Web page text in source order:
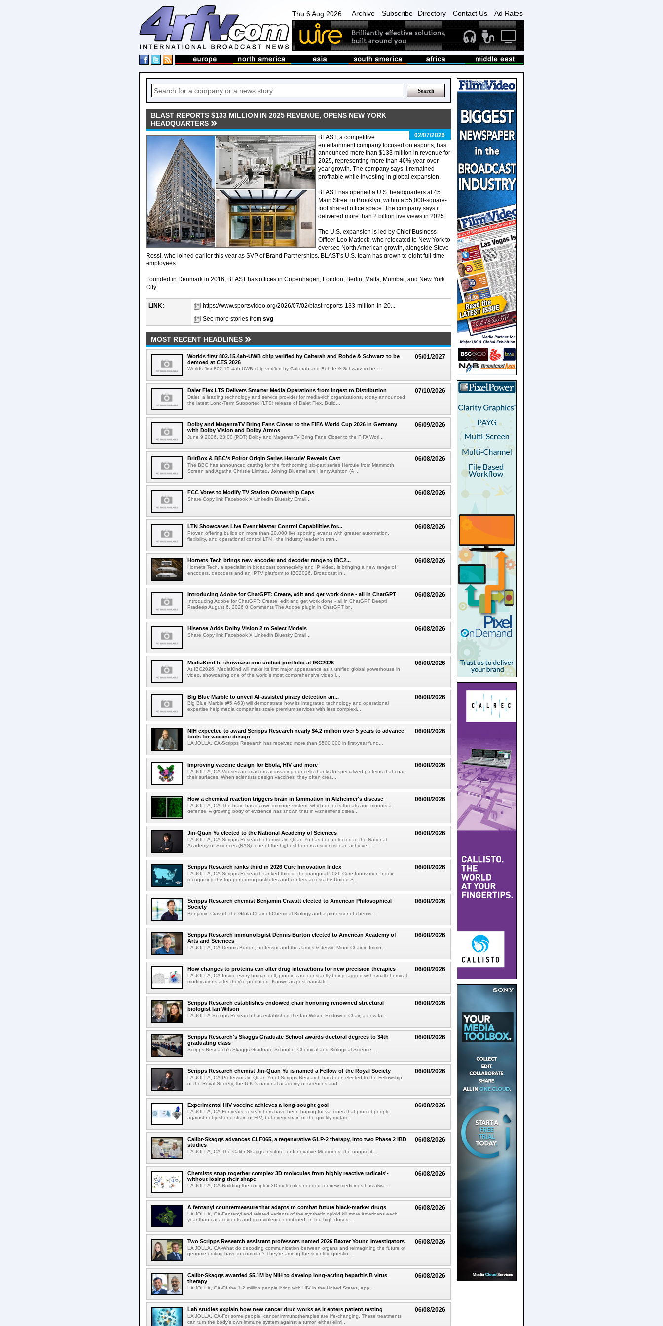
Thu 6 Aug 2026 Archive Subscribe Directory Contact Us Ad Rates
BLAST REPORTS $133 MILLION IN 2025 REVENUE, OPENS NEW YORK
HEADQUARTERS
02/07/2026
BLAST, a competitive
entertainment company focused on esports, has
announced more than $133 million in revenue for
2025, representing more than 40% year-over-
year growth. The company says it remained
profitable while investing in global expansion.
BLAST has opened a U.S. headquarters at 45
Main Street in Brooklyn, within a 55,000-square-
foot shared office space. The company says it
delivered more than 2 billion live views in 2025.
The U.S. expansion is led by Chief Business
Officer Leo Matlock, who relocated to New York to
oversee North American growth, alongside Steve
Rossi, who joined earlier this year as SVP of Brand Partnerships. BLAST's U.S. team has grown to eight full-time
employees.
Founded in Denmark in 2016, BLAST has offices in Copenhagen, London, Berlin, Malta, Mumbai, and New York
City.
LINK:
https://www.sportsvideo.org/2026/07/02/blast-reports-133-million-in-20...
See more stories from svg
MOST RECENT HEADLINES
05/01/2027
Worlds first 802.15.4ab-UWB chip verified by Calterah and Rohde & Schwarz to be
demoed at CES 2026
Worlds first 802.15.4ab-UWB chip verified by Calterah and Rohde & Schwarz to be ...
07/10/2026
Dalet Flex LTS Delivers Smarter Media Operations from Ingest to Distribution
Dalet, a leading technology and service provider for media-rich organizations, today announced
the latest Long-Term Supported (LTS) release of Dalet Flex. Build...
06/09/2026
Dolby and MagentaTV Bring Fans Closer to the FIFA World Cup 2026 in Germany
with Dolby Vision and Dolby Atmos
June 9 2026, 23:00 (PDT) Dolby and MagentaTV Bring Fans Closer to the FIFA Worl...
06/08/2026
BritBox & BBC's Poirot Origin Series Hercule' Reveals Cast
The BBC has announced casting for the forthcoming six-part series Hercule from Mammoth
Screen and Agatha Christie Limited. Joining Bluemel are Henry Ashton (A ...
06/08/2026
FCC Votes to Modify TV Station Ownership Caps
Share Copy link Facebook X Linkedin Bluesky Email...
06/08/2026
LTN Showcases Live Event Master Control Capabilities for...
Proven offering builds on more than 20,000 live sporting events with greater automation,
flexibility, and operational control LTN , the industry leader in tran...
06/08/2026
Hornets Tech brings new encoder and decoder range to IBC2...
Hornets Tech, a specialist in broadcast connectivity and IP video, is bringing a new range of
encoders, decoders and an IPTV platform to IBC2026. Broadcast in...
06/08/2026
Introducing Adobe for ChatGPT: Create, edit and get work done - all in ChatGPT
Introducing Adobe for ChatGPT: Create, edit and get work done - all in ChatGPT Deepti
Pradeep August 6, 2026 0 Comments The Adobe plugin in ChatGPT br...
06/08/2026
Hisense Adds Dolby Vision 2 to Select Models
Share Copy link Facebook X Linkedin Bluesky Email...
06/08/2026
MediaKind to showcase one unified portfolio at IBC2026
At IBC2026, MediaKind will make its first major appearance as a unified global powerhouse in
video, showcasing one of the world's most comprehensive video i...
06/08/2026
Big Blue Marble to unveil AI-assisted piracy detection an...
Big Blue Marble (#5.A63) will demonstrate how its integrated technology and operational
expertise help media companies scale premium services with less complexi...
06/08/2026
NIH expected to award Scripps Research nearly $4.2 million over 5 years to advance
tools for vaccine design
LA JOLLA, CA-Scripps Research has received more than $500,000 in first-year fund...
06/08/2026
Improving vaccine design for Ebola, HIV and more
LA JOLLA, CA-Viruses are masters at invading our cells thanks to specialized proteins that coat
their surfaces. When scientists design vaccines, they often crea...
06/08/2026
How a chemical reaction triggers brain inflammation in Alzheimer's disease
LA JOLLA, CA-The brain has its own immune system, which detects threats and mounts a
defense. A growing body of evidence has shown that in Alzheimer's disea...
06/08/2026
Jin-Quan Yu elected to the National Academy of Sciences
LA JOLLA, CA-Scripps Research chemist Jin-Quan Yu has been elected to the National
Academy of Sciences (NAS), one of the highest honors a scientist can achieve....
06/08/2026
Scripps Research ranks third in 2026 Cure Innovation Index
LA JOLLA, CA-Scripps Research ranked third in the inaugural 2026 Cure Innovation Index
recognizing the top-performing institutes and centers across the United S...
06/08/2026
Scripps Research chemist Benjamin Cravatt elected to American Philosophical
Society
Benjamin Cravatt, the Gilula Chair of Chemical Biology and a professor of chemis...
06/08/2026
Scripps Research immunologist Dennis Burton elected to American Academy of
Arts and Sciences
LA JOLLA, CA-Dennis Burton, professor and the James & Jessie Minor Chair in Immu...
06/08/2026
How changes to proteins can alter drug interactions for new precision therapies
LA JOLLA, CA-Inside every human cell, proteins are constantly being tagged with small chemical
modifications after they're produced. Known as post-translati...
06/08/2026
Scripps Research establishes endowed chair honoring renowned structural
biologist Ian Wilson
LA JOLLA-Scripps Research has established the Ian Wilson Endowed Chair, a new fa...
06/08/2026
Scripps Research's Skaggs Graduate School awards doctoral degrees to 34th
graduating class
Scripps Research's Skaggs Graduate School of Chemical and Biological Science...
06/08/2026
Scripps Research chemist Jin-Quan Yu is named a Fellow of the Royal Society
LA JOLLA, CA-Professor Jin-Quan Yu of Scripps Research has been elected to the Fellowship
of the Royal Society, the U.K.'s national academy of sciences and ...
06/08/2026
Experimental HIV vaccine achieves a long-sought goal
LA JOLLA, CA-For years, researchers have been hoping for vaccines that protect people
against not just one strain of HIV, but every strain of the quickly mutati...
06/08/2026
Calibr-Skaggs advances CLF065, a regenerative GLP-2 therapy, into two Phase 2 IBD
studies
LA JOLLA, CA-The Calibr-Skaggs Institute for Innovative Medicines, the nonprofit...
06/08/2026
Chemists snap together complex 3D molecules from highly reactive radicals'-
without losing their shape
LA JOLLA, CA-Building the complex 3D molecules needed for new medicines has alwa...
06/08/2026
A fentanyl countermeasure that adapts to combat future black-market drugs
LA JOLLA, CA-Fentanyl and related variants of the synthetic opioid kill more Americans each
year than car accidents and gun violence combined. In too-high doses...
06/08/2026
Two Scripps Research assistant professors named 2026 Baxter Young Investigators
LA JOLLA, CA-What do decoding communication between organs and reimagining the future of
genome editing have in common? They're among the scientific questio...
06/08/2026
Calibr-Skaggs awarded $5.1M by NIH to develop long-acting hepatitis B virus
therapy
LA JOLLA, CA-Of the 1.2 million people living with HIV in the United States, app...
06/08/2026
Lab studies explain how new cancer drug works as it enters patient testing
LA JOLLA, CA-For some people, cancer immunotherapies are life-changing. These treatments
can turn the body's own immune system against a tumor, either elimi...